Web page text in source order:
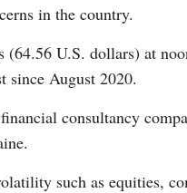
in the country.
U.S. dollars) at
since August 2020.
consultancy
such as equities,